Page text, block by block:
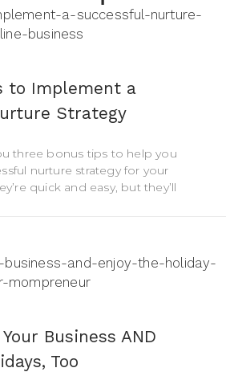
to Implement a
Strategy
three bonus tips to help you
nurture strategy for your
quick and easy, but they’ll
Business AND
Too